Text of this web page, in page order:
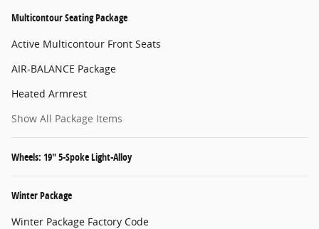
Multicontour Seating Package
Active Multicontour Front Seats
AIR-BALANCE Package
Heated Armrest
Show All Package Items
Wheels: 19" 5-Spoke Light-Alloy
Winter Package
Winter Package Factory Code